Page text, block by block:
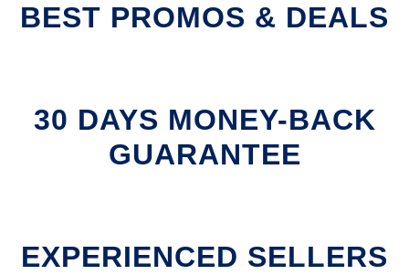
BEST PROMOS & DEALS
30 DAYS MONEY-BACK
GUARANTEE
EXPERIENCED SELLERS